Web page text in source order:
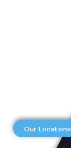
Our Locations